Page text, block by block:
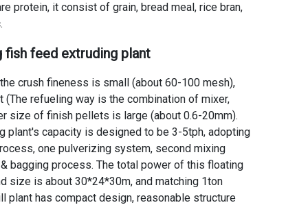
protein, it consist of grain, bread meal, rice bran,
feed extruding plant
crush fineness is small (about 60-100 mesh),
refueling way is the combination of mixer,
size of finish pellets is large (about 0.6-20mm).
plant's capacity is designed to be 3-5tph, adopting
one pulverizing system, second mixing
bagging process. The total power of thisfloating
size is about 30*24*30m, and matching 1ton
plant has compact design, reasonable structure